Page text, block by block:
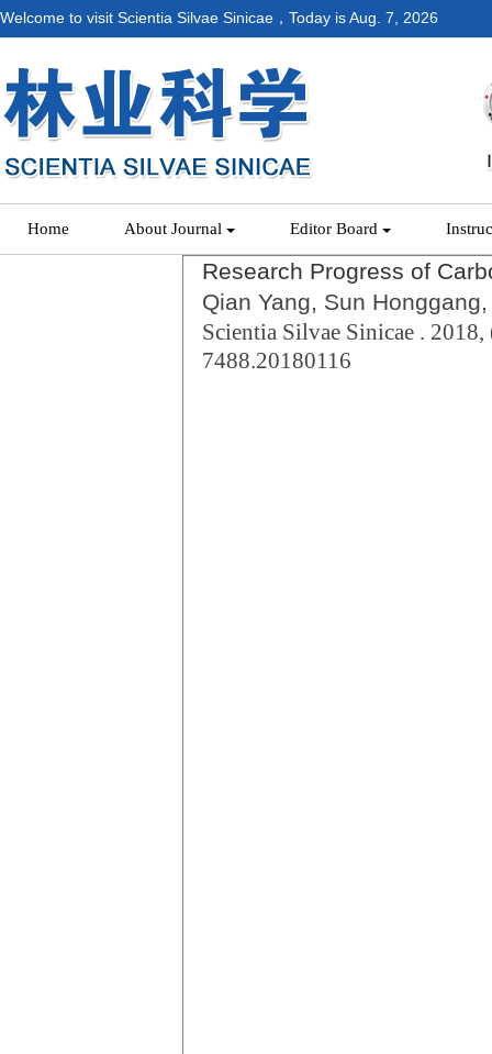
Welcome to visit Scientia Silvae Sinicae，Today isAug. 7, 2026
Home About Journal Editor Board
Research Progress of
Qian Yang, Sun
Scientia Silvae Sinicae . 2018,
7488.20180116